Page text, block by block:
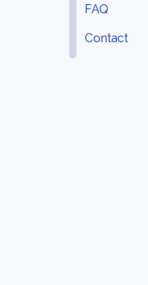
FAQ
Contact